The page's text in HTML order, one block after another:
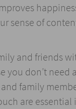
sense of
and friends
you don’t
family
are